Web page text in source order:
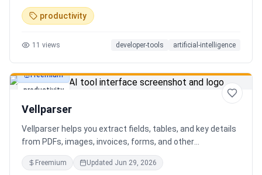
search on by default. Free.
productivity
11 views developer-tools artificial-intelligence
productivity
Freemium
Vellparser
Vellparser helps you extract fields, tables, and key details
from PDFs, images, invoices, forms, and other
documents. Define what data you need, upload your files,
review the extracted results, and export structured data
Freemium Updated Jun 29, 2026